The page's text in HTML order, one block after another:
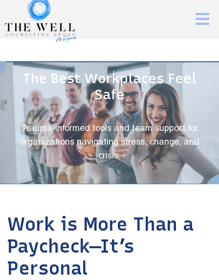
The Best Workplaces Feel
Safe
Trauma-informed tools and team support for
organizations navigating stress, change, and
crisis.
Work is More Than a
Paycheck—It’s
Personal